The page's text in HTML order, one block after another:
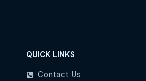
QUICK LINKS
Contact Us